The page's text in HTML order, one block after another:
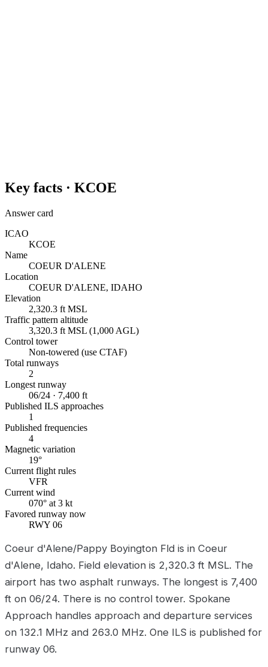
Key facts · KCOE
Answer card
ICAO
KCOE
Name
COEUR D'ALENE
Location
COEUR D'ALENE, IDAHO
Elevation
2,320.3 ft MSL
Traffic pattern altitude
3,320.3 ft MSL (1,000 AGL)
Control tower
Non-towered (use CTAF)
Total runways
2
Longest runway
06/24 · 7,400 ft
Published ILS approaches
1
Published frequencies
4
Magnetic variation
19°
Current flight rules
VFR
Current wind
070° at 3 kt
Favored runway now
RWY 06
Coeur d'Alene/Pappy Boyington Fld is in Coeur
d'Alene, Idaho. Field elevation is 2,320.3 ft MSL. The
airport has two asphalt runways. The longest is 7,400
ft on 06/24. There is no control tower. Spokane
Approach handles approach and departure services
on 132.1 MHz and 263.0 MHz. One ILS is published for
runway 06.